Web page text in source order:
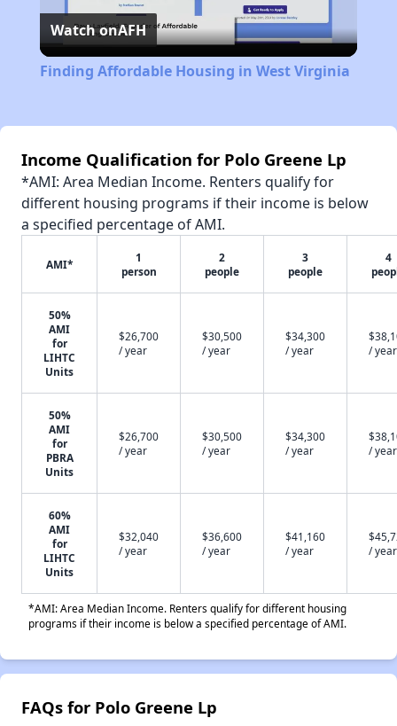
Video
Watch onAFH
Finding Affordable Housing in West Virginia
Income Qualification for Polo Greene Lp
*AMI: Area Median Income. Renters qualify for
different housing programs if their income is below
a specified percentage of AMI.
AMI*
1
person
2
people
3
people
4
50%
AMI
for
LIHTC
Units
$26,700
/ year
$30,500
/ year
$34,300
/ year
/ year
50%
AMI
for
PBRA
Units
$26,700
/ year
$30,500
/ year
$34,300
/ year
/ year
60%
AMI
for
LIHTC
Units
$32,040
/ year
$36,600
/ year
$41,160
/ year
/ year
*AMI: Area Median Income. Renters qualify for different housing
programs if their income is below a specified percentage of AMI.
FAQs for Polo Greene Lp